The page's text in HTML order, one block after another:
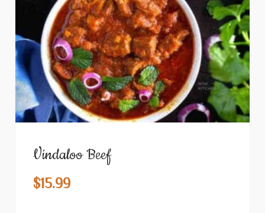
Vindaloo Beef
$15.99